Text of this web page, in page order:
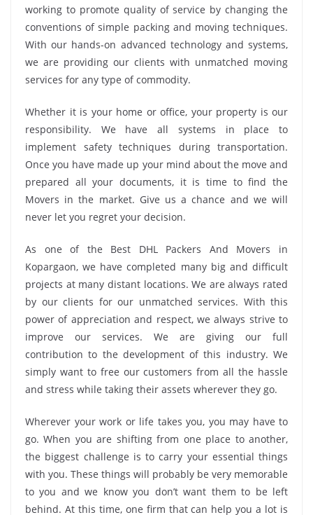
working to promote quality of service by changing the
conventions of simple packing and moving techniques.
With our hands-on advanced technology and systems,
we are providing our clients with unmatched moving
services for any type of commodity.
Whether it is your home or office, your property is our
responsibility. We have all systems in place to
implement safety techniques during transportation.
Once you have made up your mind about the move and
prepared all your documents, it is time to find the
Movers in the market. Give us a chance and we will
never let you regret your decision.
As one of the Best DHL Packers And Movers in
Kopargaon, we have completed many big and difficult
projects at many distant locations. We are always rated
by our clients for our unmatched services. With this
power of appreciation and respect, we always strive to
improve our services. We are giving our full
contribution to the development of this industry. We
simply want to free our customers from all the hassle
and stress while taking their assets wherever they go.
Wherever your work or life takes you, you may have to
go. When you are shifting from one place to another,
the biggest challenge is to carry your essential things
with you. These things will probably be very memorable
to you and we know you don’t want them to be left
behind. At this time, one firm that can help you a lot is